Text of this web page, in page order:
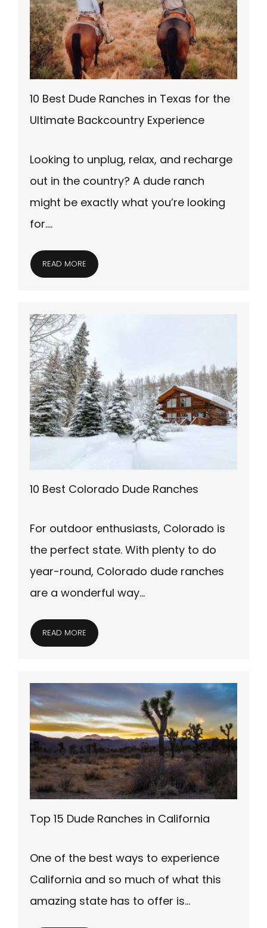
10 Best Dude Ranches in Texas for the
Ultimate Backcountry Experience
Looking to unplug, relax, and recharge
out in the country? A dude ranch
might be exactly what you’re looking
for….
READ MORE
10 Best Colorado Dude Ranches
For outdoor enthusiasts, Colorado is
the perfect state. With plenty to do
year-round, Colorado dude ranches
are a wonderful way…
READ MORE
Top 15 Dude Ranches in California
One of the best ways to experience
California and so much of what this
amazing state has to offer is…